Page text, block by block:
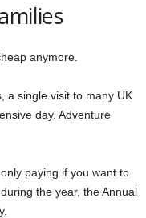
anymore.
a single visit to many UK
day. Adventure
paying if you want to
the year, the Annual